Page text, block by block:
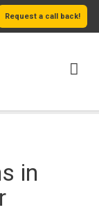
Request a call back!
in